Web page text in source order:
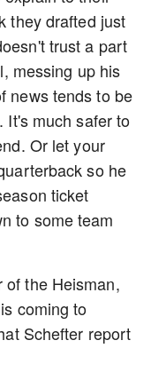
they drafted just
trust a part
messing up his
news tends to be
It's much safer to
Or let your
so he
ticket
to some team
of the Heisman,
coming to
Schefter report